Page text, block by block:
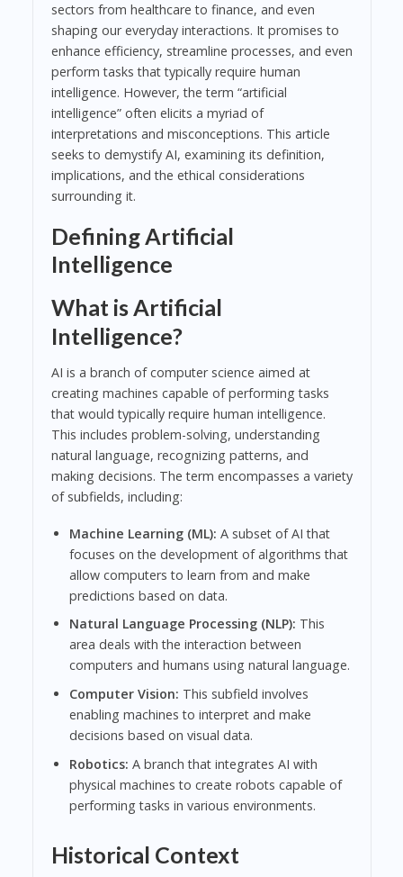
sectors from healthcare to finance, and even
shaping our everyday interactions. It promises to
enhance efficiency, streamline processes, and even
perform tasks that typically require human
intelligence. However, the term “artificial
intelligence” often elicits a myriad of
interpretations and misconceptions. This article
seeks to demystify AI, examining its definition,
implications, and the ethical considerations
surrounding it.
Defining Artificial
Intelligence
What is Artificial
Intelligence?
AI is a branch of computer science aimed at
creating machines capable of performing tasks
that would typically require human intelligence.
This includes problem-solving, understanding
natural language, recognizing patterns, and
making decisions. The term encompasses a variety
of subfields, including:
Machine Learning (ML): A subset of AI that
focuses on the development of algorithms that
allow computers to learn from and make
predictions based on data.
Natural Language Processing (NLP): This
area deals with the interaction between
computers and humans using natural language.
Computer Vision: This subfield involves
enabling machines to interpret and make
decisions based on visual data.
Robotics: A branch that integrates AI with
physical machines to create robots capable of
performing tasks in various environments.
Historical Context